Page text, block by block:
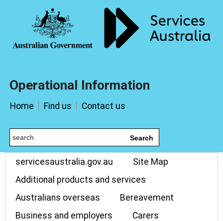
Operational Information
Home Find us Contact us
Search
servicesaustralia.gov.au
Site Map
Additional products and services
Australians overseas
Bereavement
Business and employers
Carers